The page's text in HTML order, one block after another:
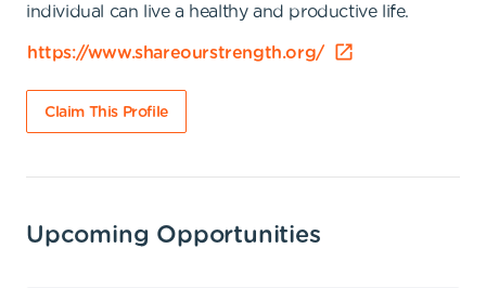
individual can live a healthy and productive life.
https://www.shareourstrength.org/
Claim This Profile
Upcoming Opportunities